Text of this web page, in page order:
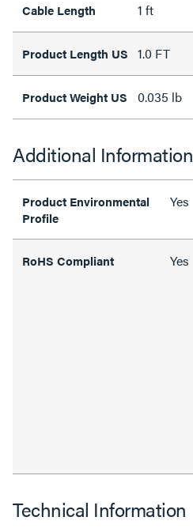
Cable Length 1 ft
Product Length US 1.0 FT
Product Weight US 0.035 lb
Additional Information
Product Environmental
Profile
Yes
RoHS Compliant Yes
Technical Information